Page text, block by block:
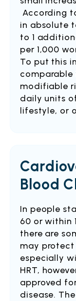
According
in absolute
to 1
per 1,000
To put this
comparable
modifiable
daily units
lifestyle, or
Blood
In people
60 or within
there are
may
especially
HRT,
approved
disease.